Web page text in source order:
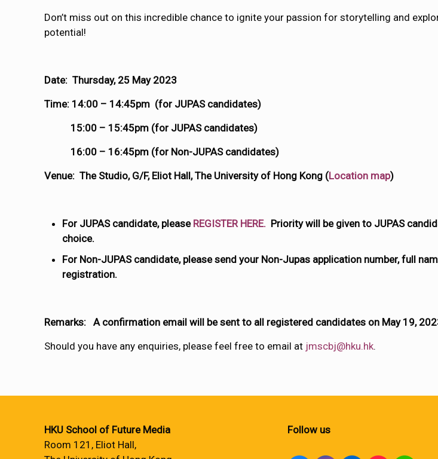
Don’t miss out on this incredible chance to ignite your passion for storytelling and
potential!
Date: Thursday, 25 May 2023
Time: 14:00 – 14:45pm (for JUPAS candidates)
15:00 – 15:45pm (for JUPAS candidates)
16:00 – 16:45pm (for Non-JUPAS candidates)
Venue: The Studio, G/F, Eliot Hall, The University of Hong Kong (Location map)
For JUPAS candidate, please REGISTER HERE. Priority will be given to JUPAS
choice.
For Non-JUPAS candidate, please send your Non-Jupas application number, full
registration.
Remarks: A confirmation email will be sent to all registered candidates on May 19,
Should you have any enquiries, please feel free to email at jmscbj@hku.hk.
HKU School of Future Media
Room 121, Eliot Hall,
Follow us